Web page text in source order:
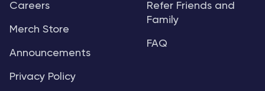
Careers
Merch Store
Announcements
Privacy Policy
Refer Friends and
Family
FAQ